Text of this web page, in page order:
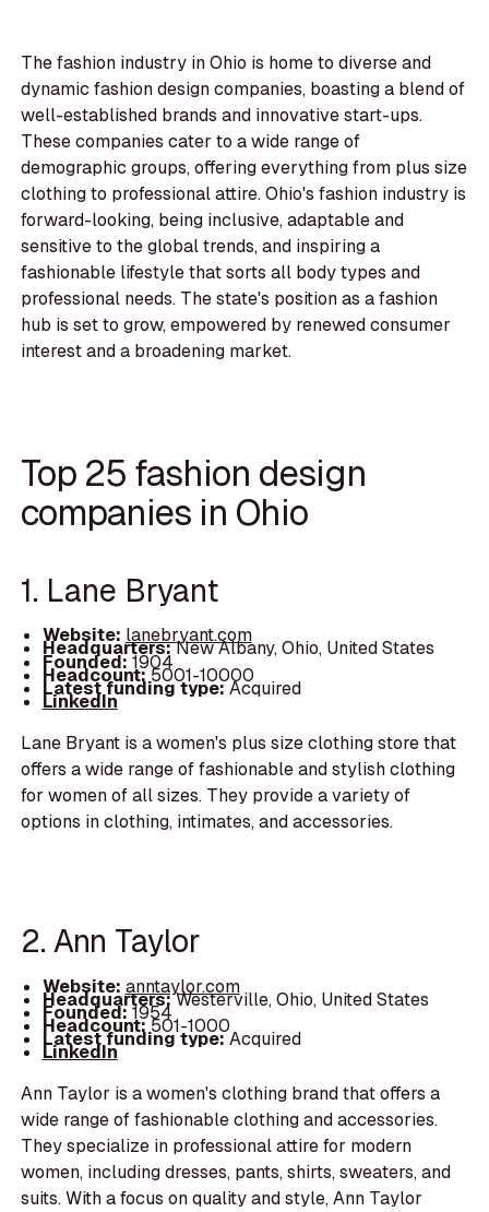
The fashion industry in Ohio is home to diverse and
dynamic fashion design companies, boasting a blend of
well-established brands and innovative start-ups.
These companies cater to a wide range of
demographic groups, offering everything from plus size
clothing to professional attire. Ohio's fashion industry is
forward-looking, being inclusive, adaptable and
sensitive to the global trends, and inspiring a
fashionable lifestyle that sorts all body types and
professional needs. The state's position as a fashion
hub is set to grow, empowered by renewed consumer
interest and a broadening market.
Top 25 fashion design
companies in Ohio
1. Lane Bryant
Website: lanebryant.com
Headquarters:New Albany, Ohio, United States
Founded:1904
Headcount:5001-10000
Latest funding type:Acquired
LinkedIn
Lane Bryant is a women's plus size clothing store that
offers a wide range of fashionable and stylish clothing
for women of all sizes. They provide a variety of
options in clothing, intimates, and accessories.
2. Ann Taylor
Website: anntaylor.com
Headquarters:Westerville, Ohio, United States
Founded:1954
Headcount:501-1000
Latest funding type:Acquired
LinkedIn
Ann Taylor is a women's clothing brand that offers a
wide range of fashionable clothing and accessories.
They specialize in professional attire for modern
women, including dresses, pants, shirts, sweaters, and
suits. With a focus on quality and style, Ann Taylor